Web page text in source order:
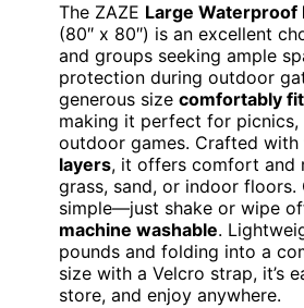
The ZAZE Large Waterproof
(80″ x 80″) is an excellent
and groups seeking ample
protection during outdoor
generous size comfortably
making it perfect for picnics,
outdoor games. Crafted with
layers, it offers comfort and
grass, sand, or indoor floors.
simple—just shake or wipe
machine washable.
pounds and folding into a
size with a Velcro strap, it’s
store, and enjoy anywhere.